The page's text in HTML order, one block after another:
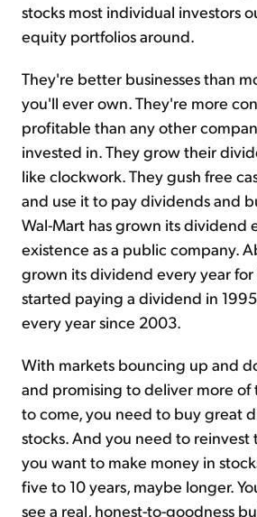
stocks most individual investors
equity portfolios around.
They're better businesses than
you'll ever own. They're more
profitable than any other
invested in. They grow their
like clockwork. They gush free
and use it to pay dividends and
Wal-Mart has grown its dividend
existence as a public company.
grown its dividend every year for
started paying a dividend in
every year since 2003.
With markets bouncing up and
and promising to deliver more of
to come, you need to buy great
stocks. And you need to reinvest
you want to make money in
five to 10 years, maybe longer.
see a real, honest-to-goodness